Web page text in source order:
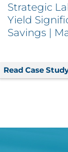
|
to Increased
Strategic
Yield
Savings |
Read Case